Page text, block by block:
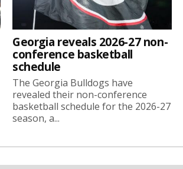
Georgia reveals 2026-27 non-
conference basketball
schedule
The Georgia Bulldogs have
revealed their non-conference
basketball schedule for the 2026-27
season, a...